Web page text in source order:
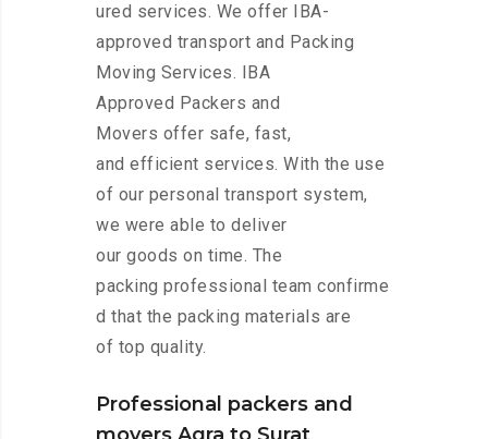
ured services. We offer IBA-
approved transport and Packing
Moving Services. IBA
Approved Packers and
Movers offer safe, fast,
and efficient services. With the use
of our personal transport system,
we were able to deliver
our goods on time. The
packing professional team confirme
d that the packing materials are
of top quality.
Professional packers and